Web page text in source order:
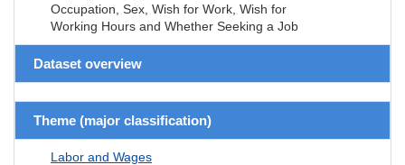
Occupation, Sex, Wish for Work, Wish for
Working Hours and Whether Seeking a Job
Dataset overview
Theme (major classification)
Labor and Wages